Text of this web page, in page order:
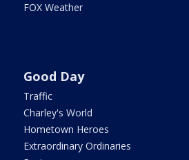
FOX Weather
Good Day
Traffic
Charley's World
Hometown Heroes
Extraordinary Ordinaries